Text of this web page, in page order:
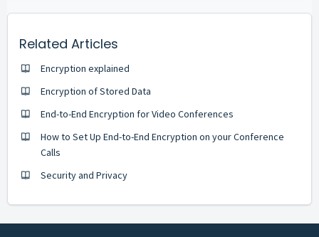
Related Articles
Encryption explained
Encryption of Stored Data
End-to-End Encryption for Video Conferences
How to Set Up End-to-End Encryption on your Conference
Calls
Security and Privacy